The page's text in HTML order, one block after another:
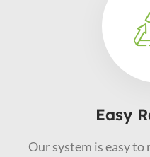
Easy
Our system is easy to